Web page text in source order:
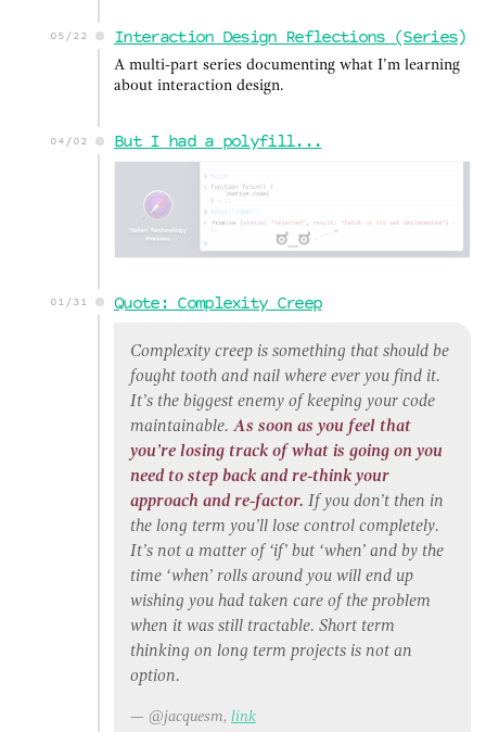
05/22 Interaction Design Reflections (Series)
A multi-part series documenting what I’m learning
about interaction design.
04/02 But I had a polyfill...
01/31 Quote: Complexity Creep
Complexity creep is something that should be
fought tooth and nail where ever you find it.
It’s the biggest enemy of keeping your code
maintainable.As soon as you feel that
you’re losing track of what is going on you
need to step back and re-think your
approach and re-factor. If you don’t then in
the long term you’ll lose control completely.
It’s not a matter of ‘if’ but ‘when’ and by the
time ‘when’ rolls around you will end up
wishing you had taken care of the problem
when it was still tractable. Short term
thinking on long term projects is not an
option.
@jacquesm, link